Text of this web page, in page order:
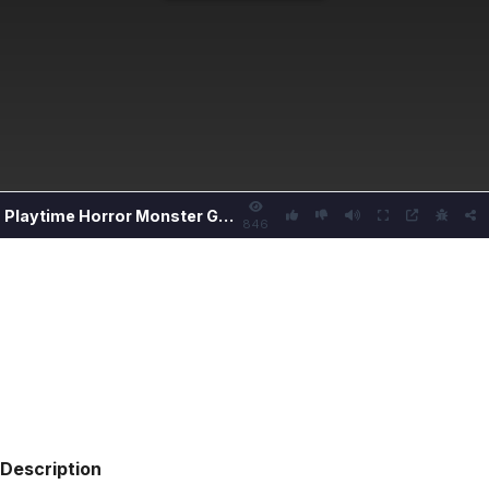
Playtime Horror Monster Ground 846
Description